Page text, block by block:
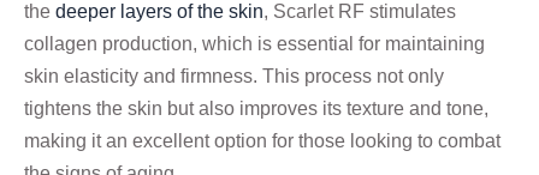
the deeper layers of the skin, Scarlet RF stimulates
collagen production, which is essential for maintaining
skin elasticity and firmness. This process not only
tightens the skin but also improves its texture and tone,
making it an excellent option for those looking to combat